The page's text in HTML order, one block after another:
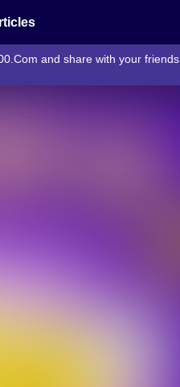
and share with your friends.